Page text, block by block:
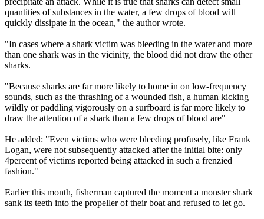
quantities of substances in the water, a few drops of blood will
quickly dissipate in the ocean," the author wrote.
"In cases where a shark victim was bleeding in the water and more
than one shark was in the vicinity, the blood did not draw the other
sharks.
"Because sharks are far more likely to home in on low-frequency
sounds, such as the thrashing of a wounded fish, a human kicking
wildly or paddling vigorously on a surfboard is far more likely to
draw the attention of a shark than a few drops of blood are"
He added: "Even victims who were bleeding profusely, like Frank
Logan, were not subsequently attacked after the initial bite: only
4percent of victims reported being attacked in such a frenzied
fashion."
Earlier this month, fisherman captured the moment a monster shark
sank its teeth into the propeller of their boat and refused to let go.